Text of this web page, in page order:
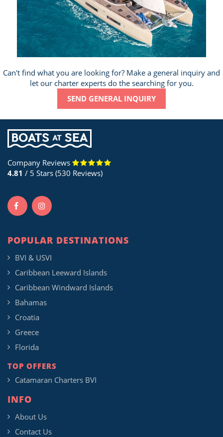
Can't find what you are looking for? Make a general inquiry and
let our charter experts do the searching for you.
SEND GENERAL INQUIRY
Company Reviews
4.81 / 5 Stars (530 Reviews)
POPULAR DESTINATIONS
BVI & USVI
Caribbean Leeward Islands
Caribbean Windward Islands
Bahamas
Croatia
Greece
Florida
TOP OFFERS
Catamaran Charters BVI
INFO
About Us
Contact Us